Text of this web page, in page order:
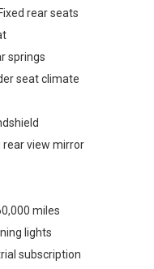
rear seats
springs
seat climate
view mirror
miles
lights
subscription